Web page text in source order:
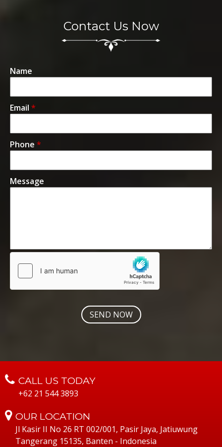
Contact Us Now
Name
Email *
Phone *
Message
CALL US TODAY
+62 21 544 3893
OUR LOCATION
Jl Kasir II No 26 RT 002/001, Pasir Jaya, Jatiuwung
Tangerang 15135, Banten - Indonesia